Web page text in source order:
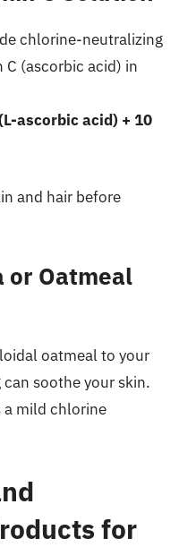
chlorine-neutralizing
C (ascorbic acid) in
ascorbic acid) + 10
and hair before
or Oatmeal
oatmeal to your
soothe your skin.
a mild chlorine
for